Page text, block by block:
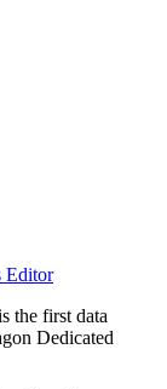
Editor
the first data
Dedicated